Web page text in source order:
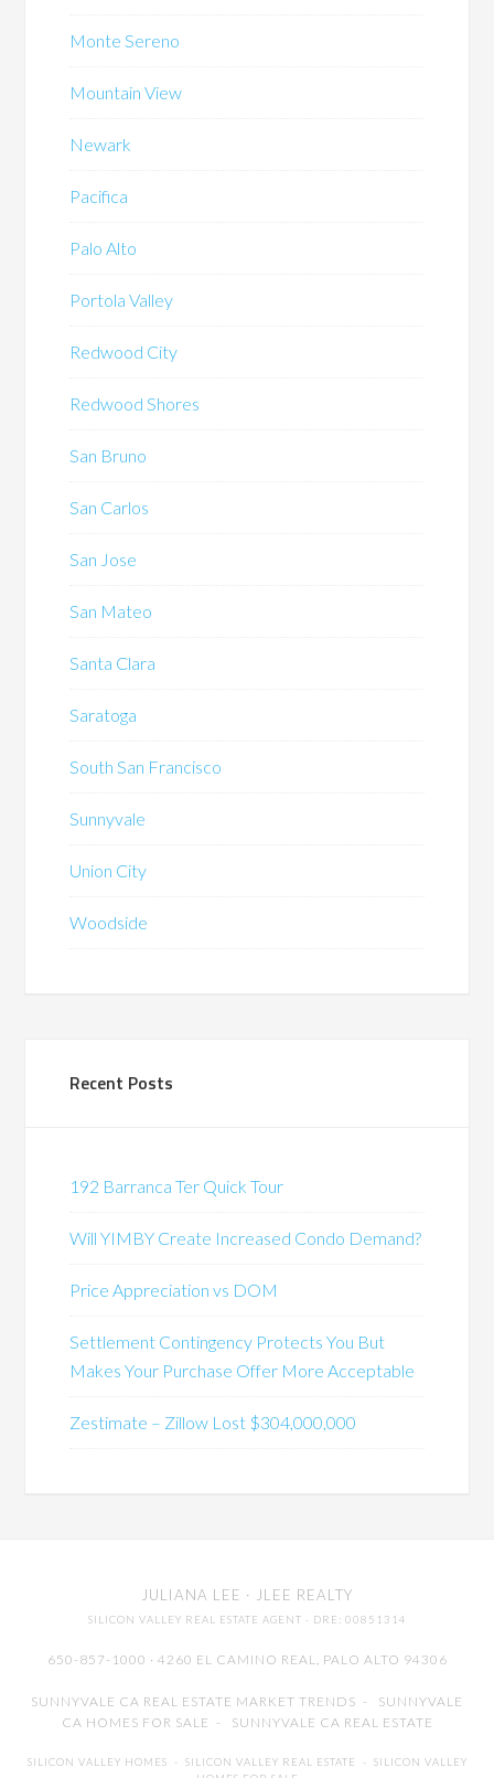
Monte Sereno
Mountain View
Newark
Pacifica
Palo Alto
Portola Valley
Redwood City
Redwood Shores
San Bruno
San Carlos
San Jose
San Mateo
Santa Clara
Saratoga
South San Francisco
Sunnyvale
Union City
Woodside
Recent Posts
192 Barranca Ter Quick Tour
Will YIMBY Create Increased Condo Demand?
Price Appreciation vs DOM
Settlement Contingency Protects You But
Makes Your Purchase Offer More Acceptable
Zestimate – Zillow Lost $304,000,000
JULIANA LEE · JLEE REALTY
SILICON VALLEY REAL ESTATE AGENT · DRE: 00851314
650-857-1000 · 4260 EL CAMINO REAL, PALO ALTO 94306
SUNNYVALE CA REAL ESTATE MARKET TRENDS - SUNNYVALE
CA HOMES FOR SALE - SUNNYVALE CA REAL ESTATE
SILICON VALLEY HOMES - SILICON VALLEY REAL ESTATE - SILICON VALLEY